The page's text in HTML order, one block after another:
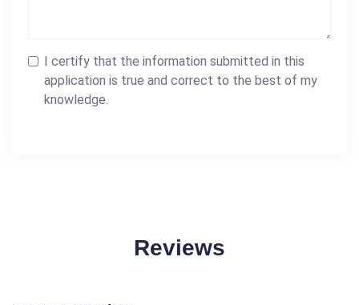
I certify that the information submitted in this
application is true and correct to the best of my
knowledge.
Reviews